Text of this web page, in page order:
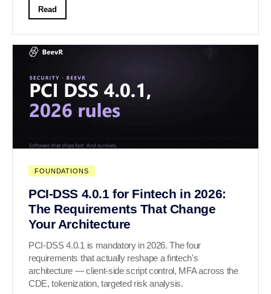
Read
FOUNDATIONS
PCI-DSS 4.0.1 for Fintech in 2026:
The Requirements That Change
Your Architecture
PCI-DSS 4.0.1 is mandatory in 2026. The four
requirements that actually reshape a fintech's
architecture — client-side script control, MFA across the
CDE, tokenization, targeted risk analysis.